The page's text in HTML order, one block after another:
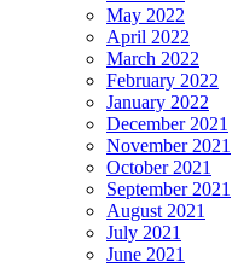
May 2022
April 2022
March 2022
February 2022
January 2022
December 2021
November 2021
October 2021
September 2021
August 2021
July 2021
June 2021